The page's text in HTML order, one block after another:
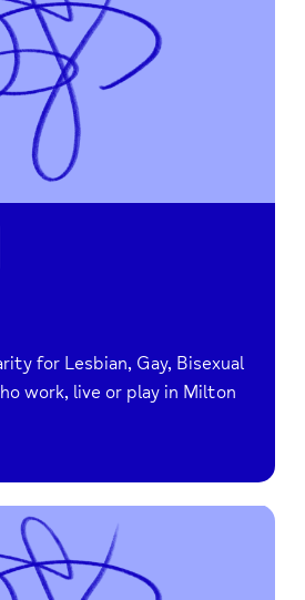
for Lesbian, Gay, Bisexual
work, live or play in Milton